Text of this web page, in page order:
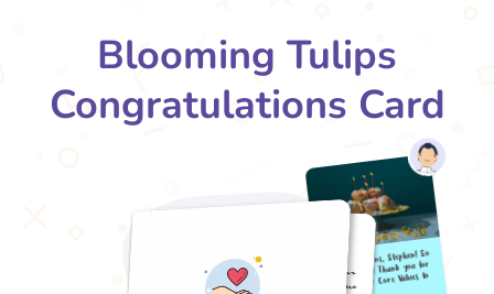
Blooming Tulips
Congratulations Card